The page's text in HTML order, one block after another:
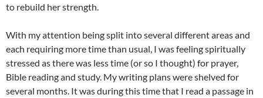
to rebuild her strength.
With my attention being split into several different areas and
each requiring more time than usual, I was feeling spiritually
stressed as there was less time (or so I thought) for prayer,
Bible reading and study. My writing plans were shelved for
several months. It was during this time that I read a passage in